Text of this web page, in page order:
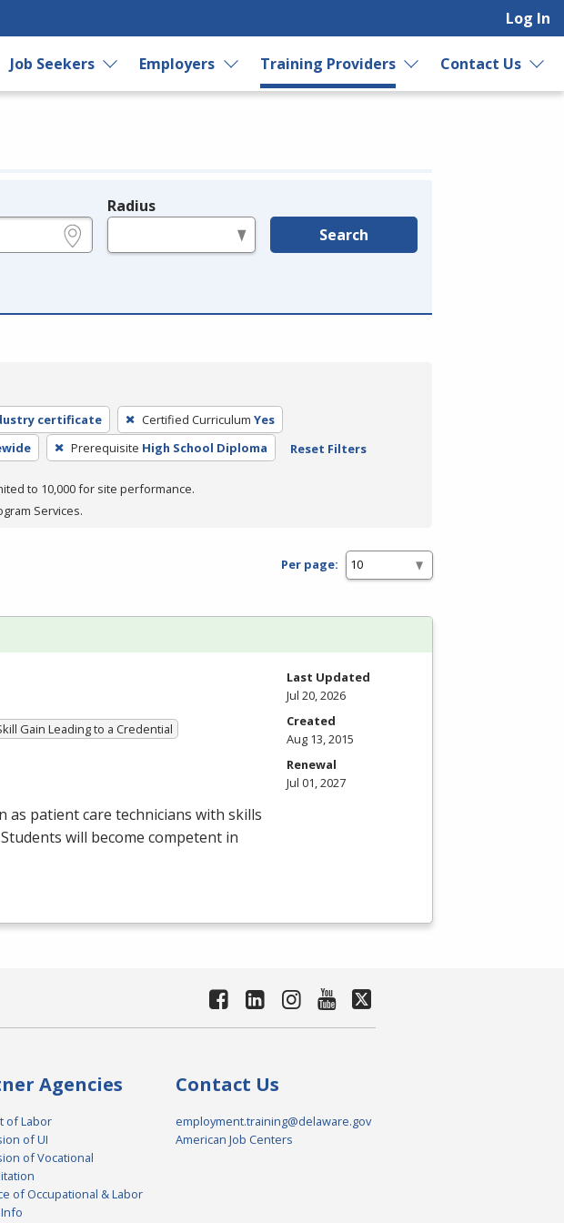
Log In
Job Seekers Employers Training Providers Contact Us
Radius
Search
certificate Certified Curriculum Yes
Prerequisite High School Diploma Reset Filters
to 10,000 for site performance.
Services.
Per page:
Gain Leading to a Credential
patient care technicians with skills
will become competent in
Last Updated
Jul 20, 2026
Created
Aug 13, 2015
Renewal
Jul 01, 2027
Agencies
of Labor
of UI
of Vocational
of Occupational & Labor
Contact Us
employment.training@delaware.gov
American Job Centers